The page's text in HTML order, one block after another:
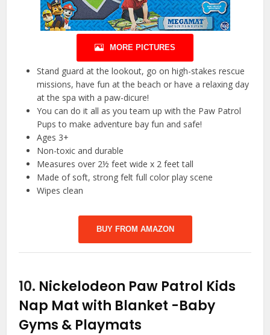
MORE PICTURES
Stand guard at the lookout, go on high-stakes rescue
missions, have fun at the beach or have a relaxing day
at the spa with a paw-dicure!
You can do it all as you team up with the Paw Patrol
Pups to make adventure bay fun and safe!
Ages 3+
Non-toxic and durable
Measures over 2½ feet wide x 2 feet tall
Made of soft, strong felt full color play scene
Wipes clean
BUY FROM AMAZON
10. Nickelodeon Paw Patrol Kids
Nap Mat with Blanket -Baby
Gyms & Playmats